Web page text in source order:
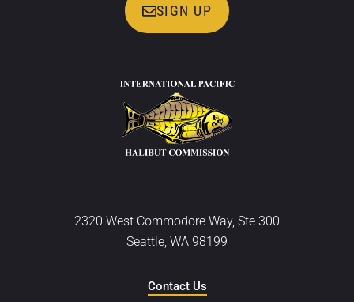
SIGN UP
2320 West Commodore Way, Ste 300
Seattle, WA 98199
Contact Us